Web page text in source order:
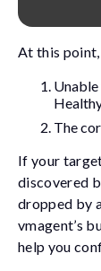
At this
The
If your
discovered
dropped by
vmagent’s
help you